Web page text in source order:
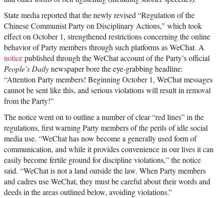
State media reported that the newly revised “Regulation of the
Chinese Communist Party on Disciplinary Actions,” which took
effect on October 1, strengthened restrictions concerning the online
behavior of Party members through such platforms as WeChat. A
noticepublished through the WeChat account of the Party’s official
People’s Dailynewspaper bore the eye-grabbing headline:
“Attention Party members! Beginning October 1, WeChat messages
cannot be sent like this, and serious violations will result in removal
from the Party!”
The notice went on to outline a number of clear “red lines” in the
regulations, first warning Party members of the perils of idle social
media use. “WeChat has now become a generally used form of
communication, and while it provides convenience in our lives it can
easily become fertile ground for discipline violations,” the notice
said. “WeChat is not a land outside the law. When Party members
and cadres use WeChat, they must be careful about their words and
deeds in the areas outlined below, avoiding violations.”